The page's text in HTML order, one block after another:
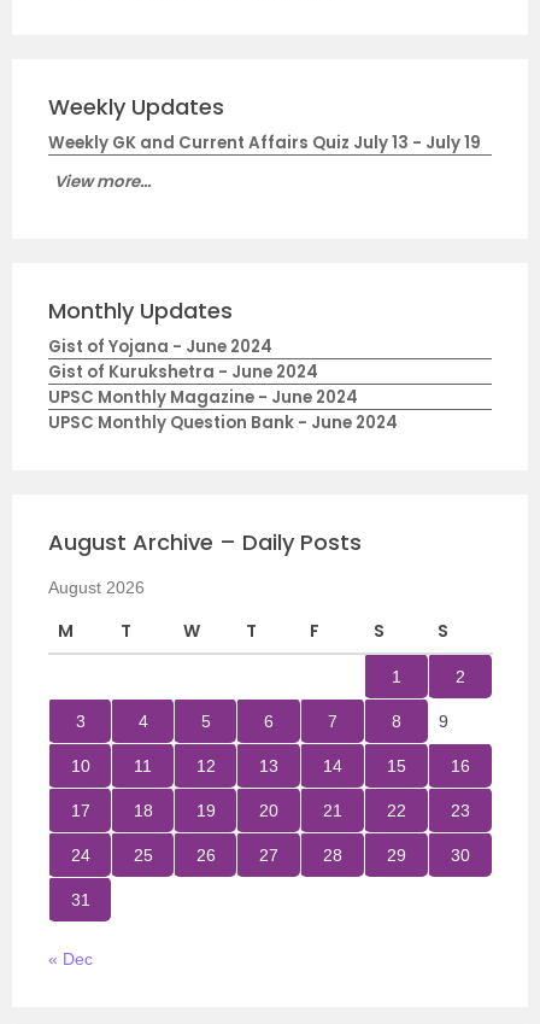
Weekly Updates
Weekly GK and Current Affairs Quiz July 13 - July 19
View more...
Monthly Updates
Gist of Yojana - June 2024
Gist of Kurukshetra - June 2024
UPSC Monthly Magazine - June 2024
UPSC Monthly Question Bank - June 2024
August Archive – Daily Posts
August 2026
M T W T F S S
1 2
3 4 5 6 7 8 9
10 11 12 13 14 15 16
17 18 19 20 21 22 23
24 25 26 27 28 29 30
31
« Dec